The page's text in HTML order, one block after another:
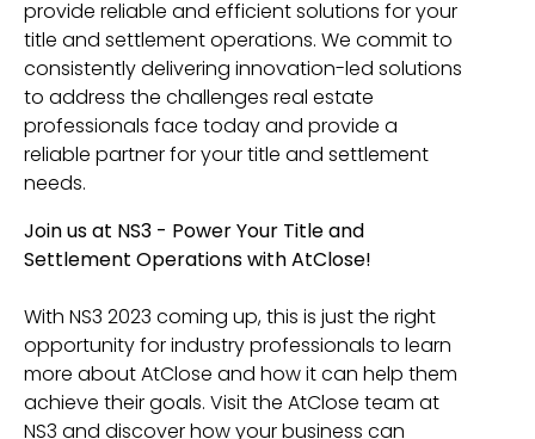
provide reliable and efficient solutions for your
title and settlement operations. We commit to
consistently delivering innovation-led solutions
to address the challenges real estate
professionals face today and provide a
reliable partner for your title and settlement
needs.
Join us at NS3 - Power Your Title and
Settlement Operations with AtClose!
With NS3 2023 coming up, this is just the right
opportunity for industry professionals to learn
more about AtClose and how it can help them
achieve their goals. Visit the AtClose team at
NS3 and discover how your business can